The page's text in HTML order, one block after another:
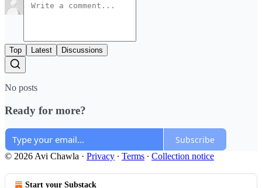
Top Latest Discussions
No posts
Ready for more?
Subscribe
© 2026 Avi Chawla · Privacy ∙ Terms ∙ Collection notice
Start your Substack